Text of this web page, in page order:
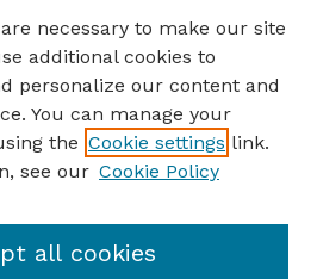
necessary to make our site
additional cookies to
personalize our content and
You can manage your
the Cookie settings link.
see our Cookie Policy
all cookies